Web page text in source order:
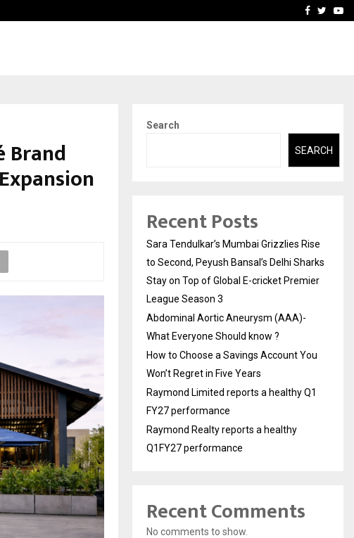
How to Choose aFacebook
Brand
Search
SEARCH
Recent Posts
Sara Tendulkar’s Mumbai Grizzlies Rise
to Second, Peyush Bansal’s Delhi Sharks
Stay on Top of Global E-cricket Premier
League Season 3
Abdominal Aortic Aneurysm (AAA)-
What Everyone Should know ?
How to Choose a Savings Account You
Won’t Regret in Five Years
Raymond Limited reports a healthy Q1
FY27 performance
Raymond Realty reports a healthy
Q1FY27 performance
Recent Comments
No comments to show.